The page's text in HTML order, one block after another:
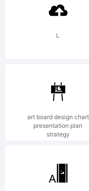
or
L
art board design chart
presentation plan
strategy